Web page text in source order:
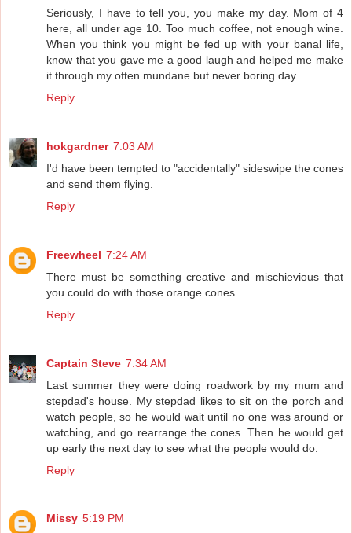
Seriously, I have to tell you, you make my day. Mom of 4
here, all under age 10. Too much coffee, not enough wine.
When you think you might be fed up with your banal life,
know that you gave me a good laugh and helped me make
it through my often mundane but never boring day.
Reply
hokgardner 7:03 AM
I'd have been tempted to "accidentally" sideswipe the cones
and send them flying.
Reply
Freewheel 7:24 AM
There must be something creative and mischievious that
you could do with those orange cones.
Reply
Captain Steve 7:34 AM
Last summer they were doing roadwork by my mum and
stepdad's house. My stepdad likes to sit on the porch and
watch people, so he would wait until no one was around or
watching, and go rearrange the cones. Then he would get
up early the next day to see what the people would do.
Reply
Missy 5:19 PM